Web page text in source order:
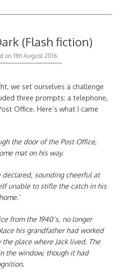
(Flash fiction)
on 11th August 2016
we set ourselves a challenge
three prompts: a telephone,
Office. Here’s what I came
the door of the Post Office,
mat on his way.
declared, sounding cheerful at
unable to stifle the catch in his
from the 1940’s, no longer
his grandfather had worked
place where Jack lived. The
the window, though it had